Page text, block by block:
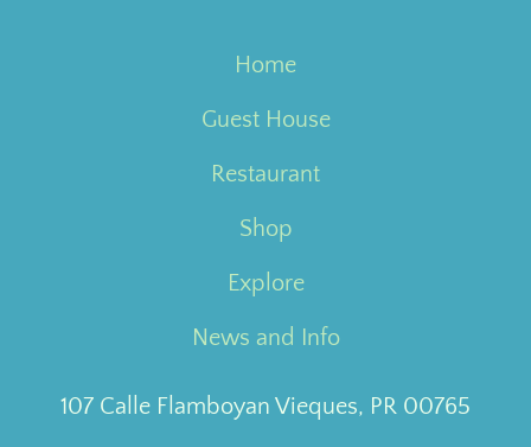
Home
Guest House
Restaurant
Shop
Explore
News and Info
107 Calle Flamboyan Vieques, PR 00765